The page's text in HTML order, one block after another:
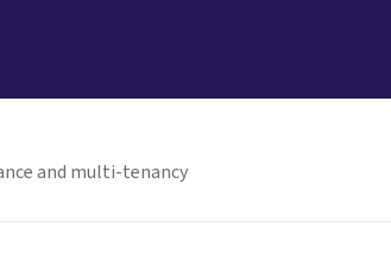
and multi-tenancy